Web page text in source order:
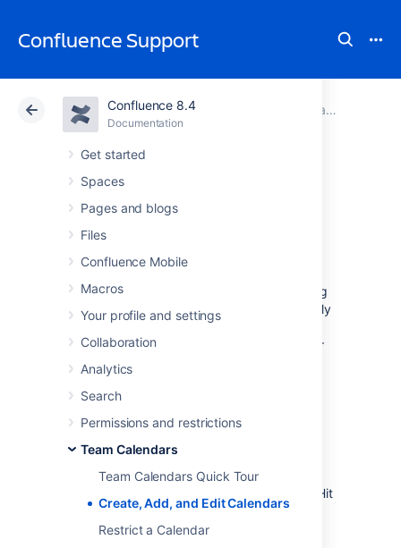
Confluence Support
Confluence 8.4
Documentation
Get started
Spaces
Pages and blogs
Files
Confluence Mobile
Macros
Your profile and settings
Collaboration
Analytics
Search
Permissions and restrictions
Team Calendars
Team Calendars Quick Tour
Create, Add, and Edit Calendars
Restrict a Calendar
Atlassian Support Confluence 8.4 Team Calendars
Cloud Data Center 8.4
Create, Add, and
Edit Calendars
You can create new calendars or add existing
calendars in any Confluence space or your My
Calendars page. Existing calendars can be
other calendars from your Confluence site, or
third-party calendars.
Create a calendar
To create a brand new calendar:
Do either of the following:
– Hit
Create from template
Confluence header, then